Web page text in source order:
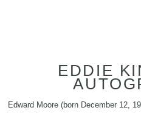
EDDIE
Edward Moore (born December 12,